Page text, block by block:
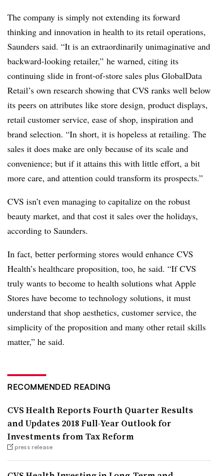
The company is simply not extending its forward
thinking and innovation in health to its retail operations,
Saunders said. “It is an extraordinarily unimaginative and
backward-looking retailer,” he warned, citing its
continuing slide in front-of-store sales plus GlobalData
Retail’s own research showing that CVS ranks well below
its peers on attributes like store design, product displays,
retail customer service, ease of shop, inspiration and
brand selection. “In short, it is hopeless at retailing. The
sales it does make are only because of its scale and
convenience; but if it attains this with little effort, a bit
more care, and attention could transform its prospects.”
CVS isn’t even managing to capitalize on the robust
beauty market, and that cost it sales over the holidays,
according to Saunders.
In fact, better performing stores would enhance CVS
Health’s healthcare proposition, too, he said. “If CVS
truly wants to become to health solutions what Apple
Stores have become to technology solutions, it must
understand that shop aesthetics, customer service, the
simplicity of the proposition and many other retail skills
matter,” he said.
RECOMMENDED READING
CVS Health Reports Fourth Quarter Results
and Updates 2018 Full-Year Outlook for
Investments from Tax Reform
press release